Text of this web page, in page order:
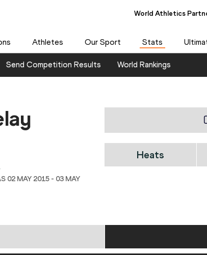
World Athletics
Athletes Our Sport Stats
Send Competition Results World Rankings
02 MAY 2015 - 03 MAY
Heats